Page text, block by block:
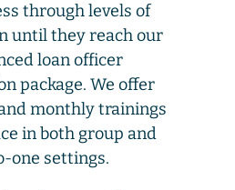
through levels of
until they reach our
loan officer
package. We offer
monthly trainings
in both group and
one settings.